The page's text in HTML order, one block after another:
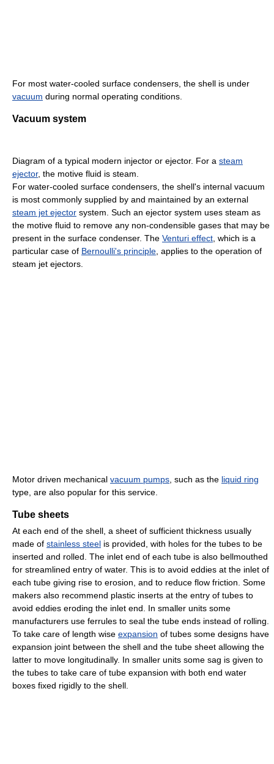
For most water-cooled surface condensers, the shell is under
vacuum during normal operating conditions.
Vacuum system
Diagram of a typical modern injector or ejector. For a steam
ejector, the motive fluid is steam.
For water-cooled surface condensers, the shell's internal vacuum
is most commonly supplied by and maintained by an external
steam jet ejector system. Such an ejector system uses steam as
the motive fluid to remove any non-condensible gases that may be
present in the surface condenser. The Venturi effect, which is a
particular case of Bernoulli's principle, applies to the operation of
steam jet ejectors.
Motor driven mechanical vacuum pumps, such as the liquid ring
type, are also popular for this service.
Tube sheets
At each end of the shell, a sheet of sufficient thickness usually
made of stainless steel is provided, with holes for the tubes to be
inserted and rolled. The inlet end of each tube is also bellmouthed
for streamlined entry of water. This is to avoid eddies at the inlet of
each tube giving rise to erosion, and to reduce flow friction. Some
makers also recommend plastic inserts at the entry of tubes to
avoid eddies eroding the inlet end. In smaller units some
manufacturers use ferrules to seal the tube ends instead of rolling.
To take care of length wise expansion of tubes some designs have
expansion joint between the shell and the tube sheet allowing the
latter to move longitudinally. In smaller units some sag is given to
the tubes to take care of tube expansion with both end water
boxes fixed rigidly to the shell.